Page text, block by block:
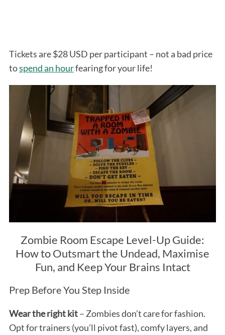
Tickets are $28 USD per participant – not a bad price
tospend an hourfearing for your life!
Zombie Room Escape Level-Up Guide:
How to Outsmart the Undead, Maximise
Fun, and Keep Your Brains Intact
Prep Before You Step Inside
Wear the right kit– Zombies don’t care for fashion.
Opt for trainers (you’ll pivot fast), comfy layers, and